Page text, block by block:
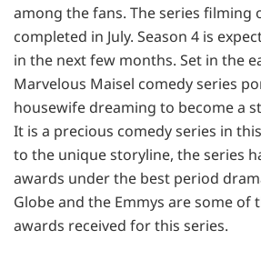
among the fans. The series filming
completed in July. Season 4 is
in the next few months. Set in the
Marvelous Maisel comedy series
housewife dreaming to become a
It is a precious comedy series in
to the unique storyline, the series
awards under the best period
Globe and the Emmys are some of
awards received for this series.